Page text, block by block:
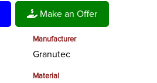
Make an Offer
Manufacturer
Granutec
Material